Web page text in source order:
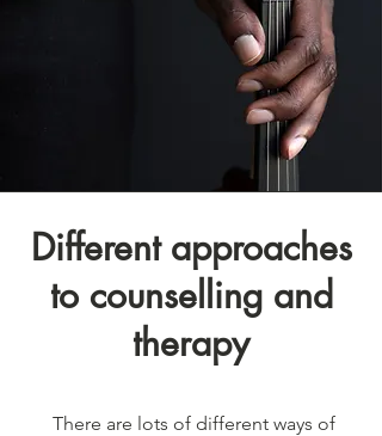
Different approaches
to counselling and
therapy
There are lots of different ways of